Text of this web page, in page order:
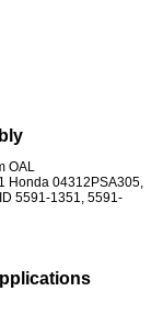
OAL
Honda 04312PSA305,
5591-1351, 5591-